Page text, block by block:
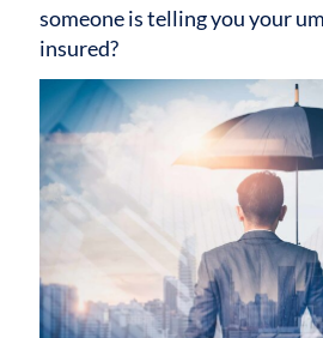
someone is telling you your
insured?